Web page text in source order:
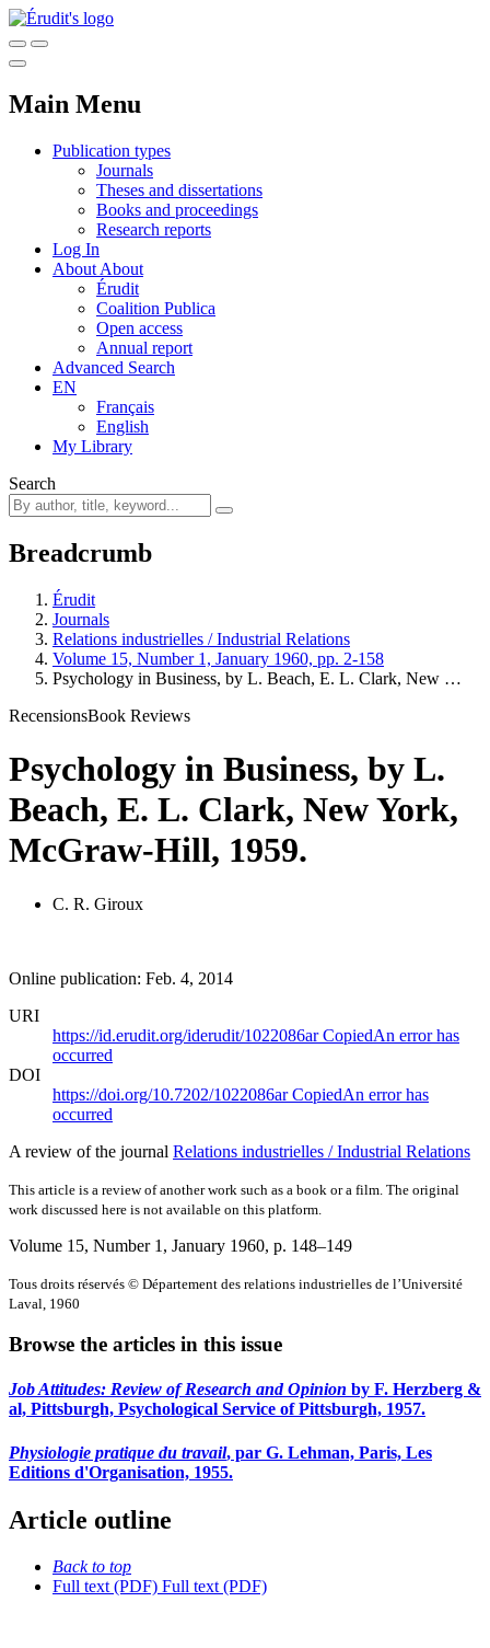
Main Menu
Publication types
Journals
Theses and dissertations
Books and proceedings
Research reports
Log In
About About
Érudit
Coalition Publica
Open access
Annual report
Advanced Search
EN
Français
English
My Library
Search
Breadcrumb
Érudit
Journals
Relations industrielles / Industrial Relations
Volume 15, Number 1, January 1960, pp. 2-158
Psychology in Business, by L. Beach, E. L. Clark, New …
RecensionsBook Reviews
Psychology in Business, by L.
Beach, E. L. Clark, New York,
McGraw-Hill, 1959.
C. R. Giroux
Online publication: Feb. 4, 2014
URI
https://id.erudit.org/iderudit/1022086arCopiedAn error has
occurred
DOI
https://doi.org/10.7202/1022086arCopiedAn error has
occurred
A review of the journal Relations industrielles / Industrial Relations
This article is a review of another work such as a book or a film. The original
work discussed here is not available on this platform.
Volume 15, Number 1, January 1960, p. 148–149
Tous droits réservés © Département des relations industrielles de l’Université
Laval, 1960
Browse the articles in this issue
Job Attitudes: Review of Research and Opinion by F. Herzberg &
al, Pittsburgh, Psychological Service of Pittsburgh, 1957.
Physiologie pratique du travail, par G. Lehman, Paris, Les
Editions d'Organisation, 1955.
Article outline
Back to top
Full text (PDF) Full text (PDF)